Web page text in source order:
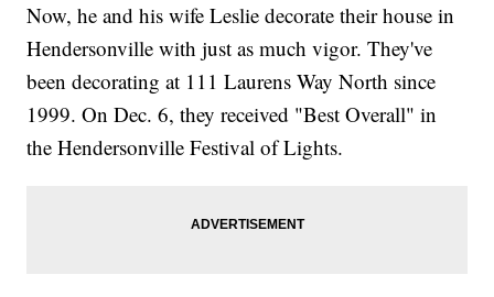
Now, he and his wife Leslie decorate their house in
Hendersonville with just as much vigor. They've
been decorating at 111 Laurens Way North since
1999. On Dec. 6, they received "Best Overall" in
the Hendersonville Festival of Lights.